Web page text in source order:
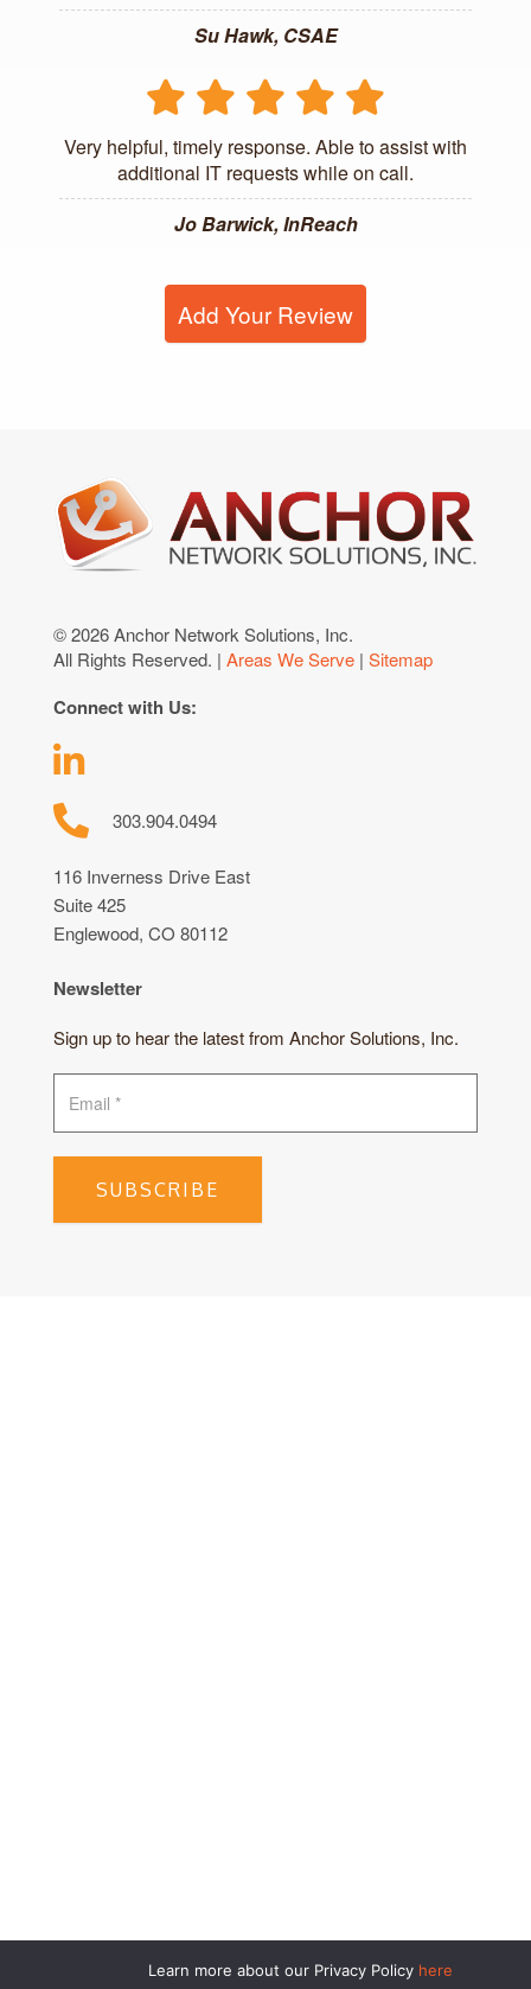
Su Hawk, CSAE
Very helpful, timely response. Able to assist with
additional IT requests while on call.
Jo Barwick, InReach
Add Your Review
© 2026 Anchor Network Solutions, Inc.
All Rights Reserved. | Areas We Serve | Sitemap
Connect with Us:
303.904.0494
116 Inverness Drive East
Suite 425
Englewood, CO 80112
Newsletter
Sign up to hear the latest from Anchor Solutions, Inc.
SUBSCRIBE
Learn more about our Privacy Policy here